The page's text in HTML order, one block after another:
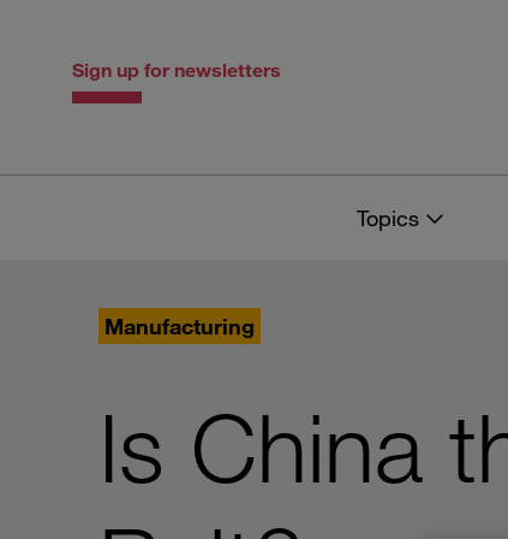
Sign up for newsletters
Topics
Manufacturing
Is China